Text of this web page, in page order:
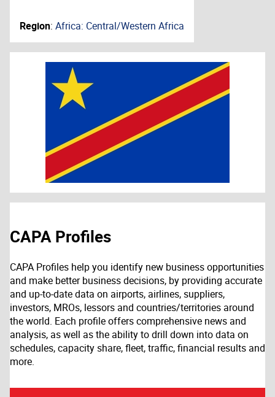
Region: Africa: Central/Western Africa
CAPA Profiles
CAPA Profiles help you identify new business opportunities
and make better business decisions, by providing accurate
and up-to-date data on airports, airlines, suppliers,
investors, MROs, lessors and countries/territories around
the world. Each profile offers comprehensive news and
analysis, as well as the ability to drill down into data on
schedules, capacity share, fleet, traffic, financial results and
more.